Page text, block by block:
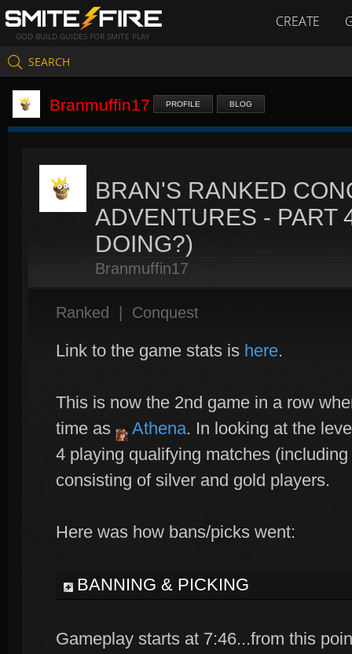
GOD BUILD GUIDES FOR SMITE PLAY
CREATE
SEARCH
Branmuffin17 PROFILE BLOG
BRAN'S RANKED
ADVENTURES - PART
DOING?)
Branmuffin17
Ranked Conquest
Link to the game stats is here.
This is now the 2nd game in a row
time as
Athena. In looking at the
4 playing qualifying matches
consisting of silver and gold players.
Here was how bans/picks went:
BANNING & PICKING
Gameplay starts at 7:46...from this